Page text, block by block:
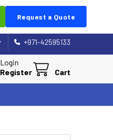
Request a Quote
+971-42595133
Login
Register
Cart